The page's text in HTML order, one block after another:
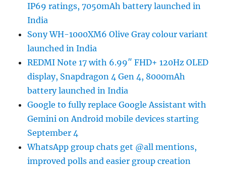
IP69 ratings, 7050mAh battery launched in
India
Sony WH-1000XM6 Olive Gray colour variant
launched in India
REDMI Note 17 with 6.99″ FHD+ 120Hz OLED
display, Snapdragon 4 Gen 4, 8000mAh
battery launched in India
Google to fully replace Google Assistant with
Gemini on Android mobile devices starting
September 4
WhatsApp group chats get @all mentions,
improved polls and easier group creation